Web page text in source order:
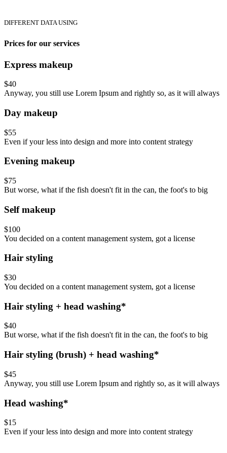
DIFFERENT DATA USING
Prices for our services
Express makeup
$40
Anyway, you still use Lorem Ipsum and rightly so, as it will always
Day makeup
$55
Even if your less into design and more into content strategy
Evening makeup
$75
But worse, what if the fish doesn't fit in the can, the foot's to big
Self makeup
$100
You decided on a content management system, got a license
Hair styling
$30
You decided on a content management system, got a license
Hair styling + head washing*
$40
But worse, what if the fish doesn't fit in the can, the foot's to big
Hair styling (brush) + head washing*
$45
Anyway, you still use Lorem Ipsum and rightly so, as it will always
Head washing*
$15
Even if your less into design and more into content strategy